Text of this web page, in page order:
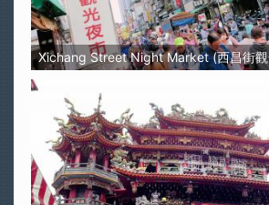
Xichang Street Night Market (西昌街